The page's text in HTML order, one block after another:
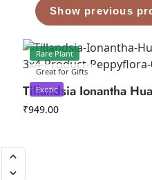
Show previous
Rare Plant
Great for Gifts
Exotic
Tillandsia Ionantha
₹949.00